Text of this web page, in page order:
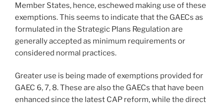
Member States, hence, eschewed making use of these
exemptions. This seems to indicate that the GAECs as
formulated in the Strategic Plans Regulation are
generally accepted as minimum requirements or
considered normal practices.
Greater use is being made of exemptions provided for
GAEC 6, 7, 8. These are also the GAECs that have been
enhanced since the latest CAP reform, while the direct